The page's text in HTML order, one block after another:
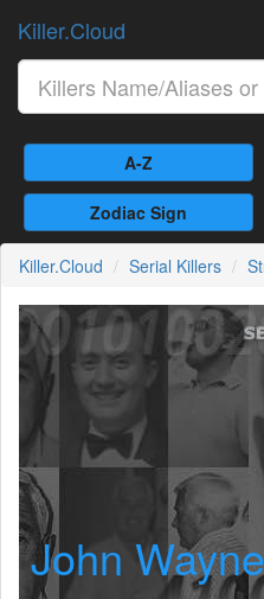
Killer.Cloud
A-Z
Zodiac Sign
Killer.Cloud Serial Killers
John